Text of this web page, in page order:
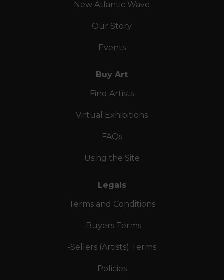
New Atlantic Wave
Our Story
Events
Buy Art
Find Artists
Virtual Exhibitions
FAQs
Using the Site
Legals
Terms and Conditions
-Buyers Terms
-Sellers (Artists) Terms
Policies